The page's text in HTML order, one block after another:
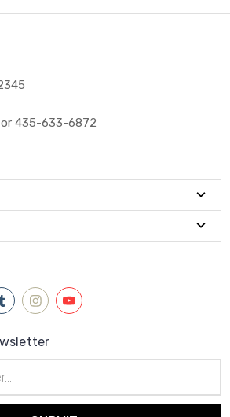
435-633-6872